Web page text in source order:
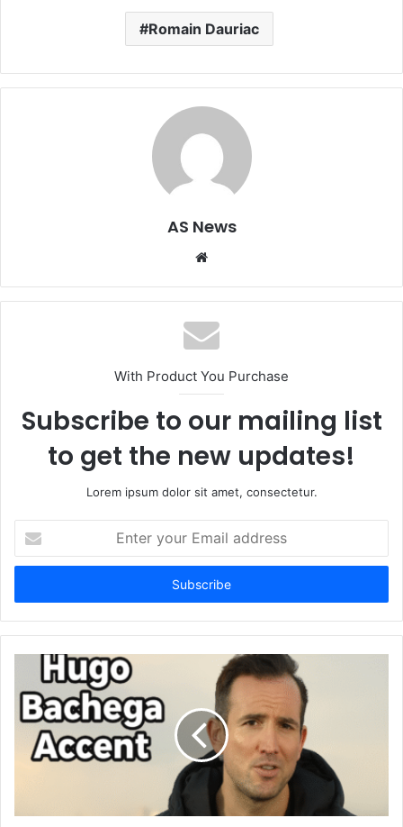
Romain Dauriac
AS News
Website
With Product You Purchase
Subscribe to our mailing list
to get the new updates!
Lorem ipsum dolor sit amet, consectetur.
your
Email